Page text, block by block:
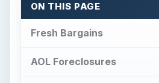
ON THIS PAGE
Fresh Bargains
AOL Foreclosures